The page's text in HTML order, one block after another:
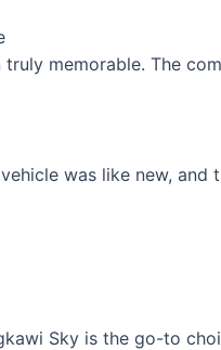
truly memorable. The
was like new,
Sky is the go-to